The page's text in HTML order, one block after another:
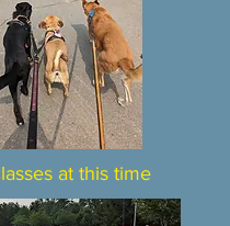
at this time